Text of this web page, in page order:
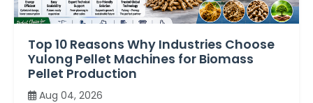
Top 10 Reasons Why Industries Choose
Yulong Pellet Machines for Biomass
Pellet Production
Aug 04, 2026